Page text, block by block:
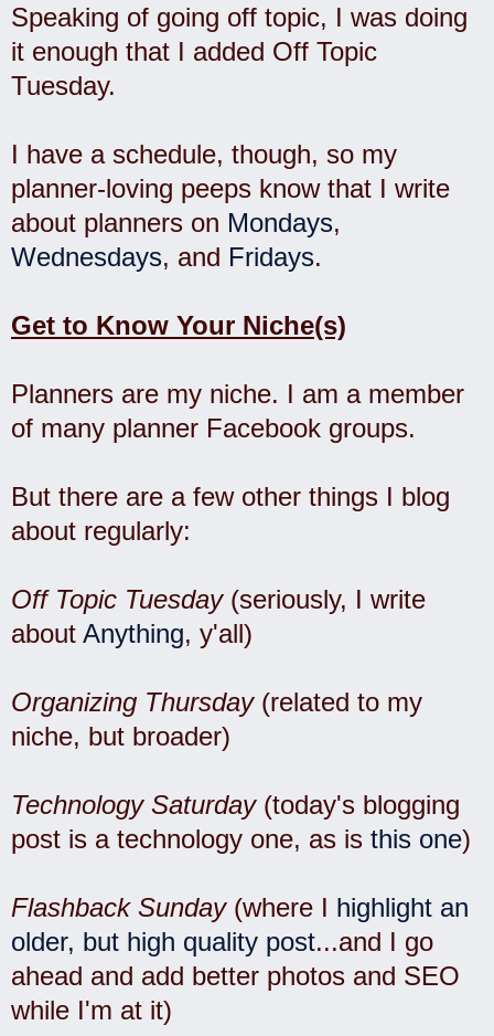
Speaking of going off topic, I was doing
it enough that I added Off Topic
Tuesday.
I have a schedule, though, so my
planner-loving peeps know that I write
about planners on Mondays,
Wednesdays, and Fridays.
Get to Know Your Niche(s)
Planners are my niche. I am a member
of many planner Facebook groups.
But there are a few other things I blog
about regularly:
Off Topic Tuesday(seriously, I write
about Anything, y'all)
Organizing Thursday(related to my
niche, but broader)
Technology Saturday(today's blogging
post is a technology one, as is this one)
Flashback Sunday(where I highlight an
older, but high quality post...and I go
ahead and add better photos and SEO
while I'm at it)